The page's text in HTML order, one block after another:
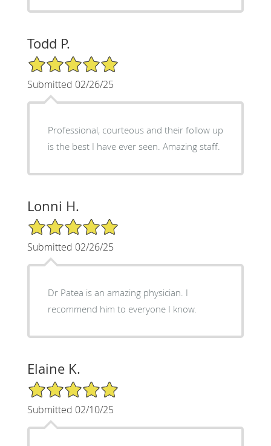
Todd P.
5/5 Star Rating
Submitted 02/26/25
Professional, courteous and their follow up
is the best I have ever seen. Amazing staff.
Lonni H.
5/5 Star Rating
Submitted 02/26/25
Dr Patea is an amazing physician. I
recommend him to everyone I know.
Elaine K.
5/5 Star Rating
Submitted 02/10/25